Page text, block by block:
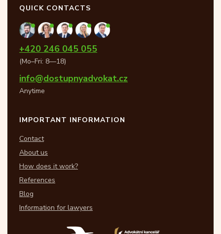
QUICK CONTACTS
+420 246 045 055
(Mo–Fri: 8—18)
info@dostupnyadvokat.cz
Anytime
IMPORTANT INFORMATION
Contact
About us
How does it work?
References
Blog
Information for lawyers